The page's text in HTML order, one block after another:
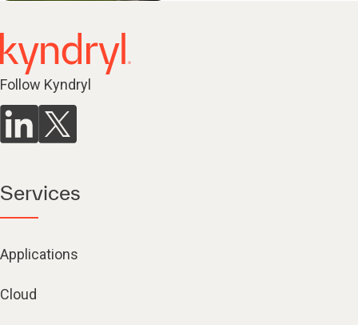
Follow Kyndryl
Services
Applications
Cloud